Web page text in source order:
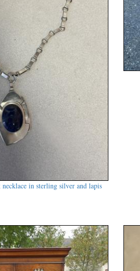
necklace in sterling silver and lapis